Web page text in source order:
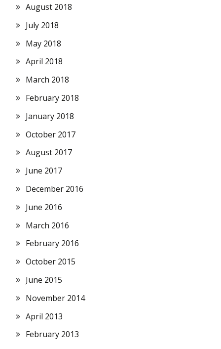
August 2018
July 2018
May 2018
April 2018
March 2018
February 2018
January 2018
October 2017
August 2017
June 2017
December 2016
June 2016
March 2016
February 2016
October 2015
June 2015
November 2014
April 2013
February 2013